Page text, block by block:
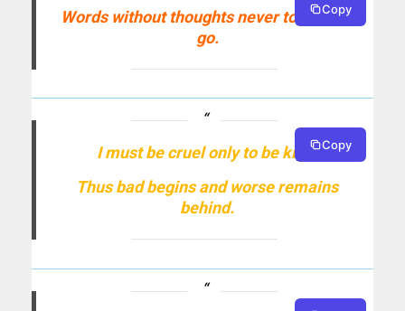
Words without thoughts never to heaven
go.
Copy
I must be cruel only to be kind;
Thus bad begins and worse remains
behind.
Copy